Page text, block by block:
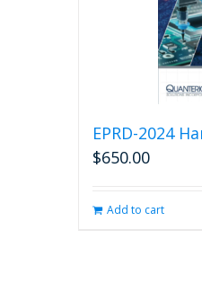
EPRD-2024
$650.00
Add to cart